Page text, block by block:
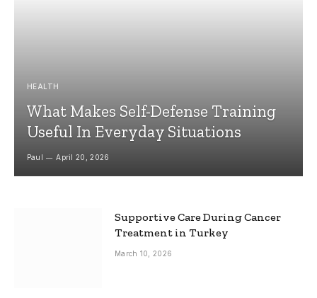
HEALTH
What Makes Self-Defense Training
Useful In Everyday Situations
Paul April 20, 2026
Supportive Care During Cancer
Treatment in Turkey
March 10, 2026